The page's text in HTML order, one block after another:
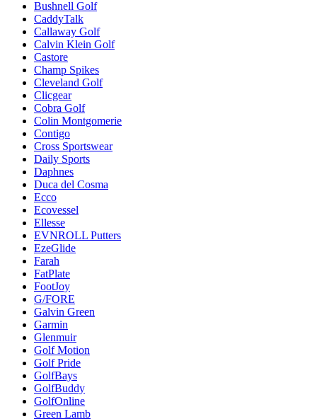
Bushnell Golf
CaddyTalk
Callaway Golf
Calvin Klein Golf
Castore
Champ Spikes
Cleveland Golf
Clicgear
Cobra Golf
Colin Montgomerie
Contigo
Cross Sportswear
Daily Sports
Daphnes
Duca del Cosma
Ecco
Ecovessel
Ellesse
EVNROLL Putters
EzeGlide
Farah
FatPlate
FootJoy
G/FORE
Galvin Green
Garmin
Glenmuir
Golf Motion
Golf Pride
GolfBays
GolfBuddy
GolfOnline
Green Lamb